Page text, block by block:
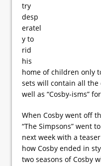
try
desp
eratel
y to
rid
his
home of children only
sets will contain all the
well as “Cosby-isms”
When Cosby went off
“The Simpsons” went
next week with a
how Cosby ended in
two seasons of Cosby